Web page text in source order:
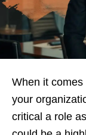
When it
your
critical a role